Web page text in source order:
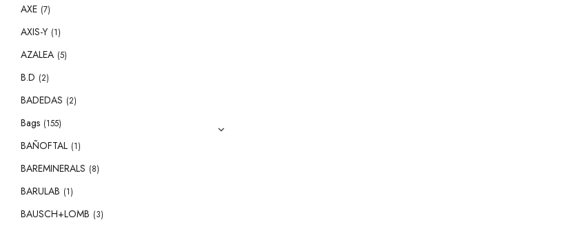
AXE (7)
AXIS-Y (1)
AZALEA (5)
B.D (2)
BADEDAS (2)
Bags (155)
BAÑOFTAL (1)
BAREMINERALS (8)
BARULAB (1)
BAUSCH+LOMB (3)